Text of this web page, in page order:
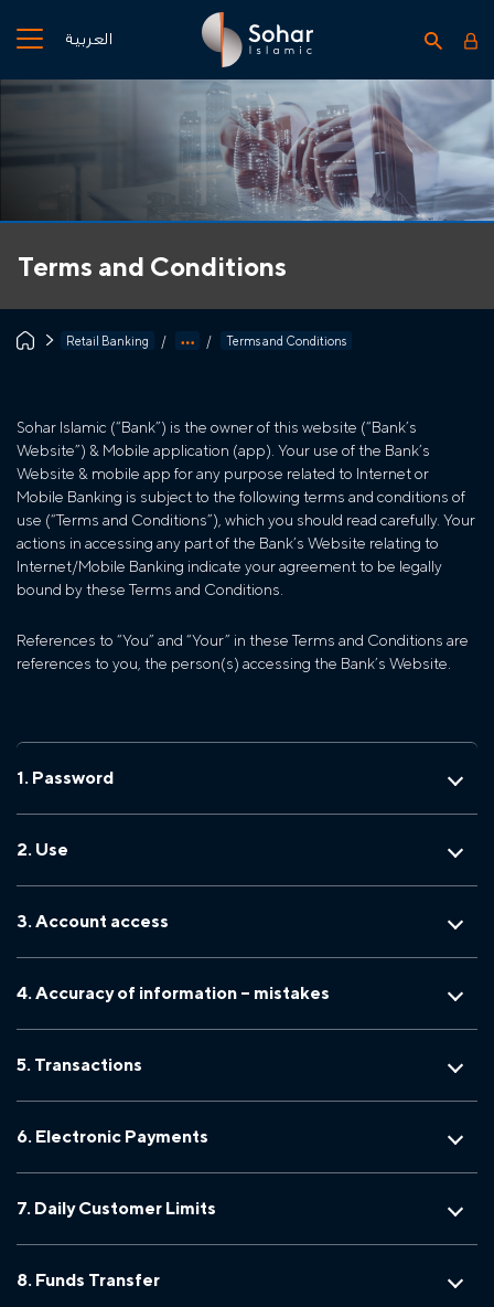
العربية
Terms and Conditions
Retail Banking Terms and Conditions
Sohar Islamic (“Bank”) is the owner of this website (“Bank’s
Website”) & Mobile application (app). Your use of the Bank’s
Website & mobile app for any purpose related to Internet or
Mobile Banking is subject to the following terms and conditions of
use (“Terms and Conditions”), which you should read carefully. Your
actions in accessing any part of the Bank’s Website relating to
Internet/Mobile Banking indicate your agreement to be legally
bound by these Terms and Conditions.
References to “You” and “Your” in these Terms and Conditions are
references to you, the person(s) accessing the Bank’s Website.
1. Password
2. Use
3. Account access
4. Accuracy of information – mistakes
5. Transactions
6. Electronic Payments
7. Daily Customer Limits
8. Funds Transfer